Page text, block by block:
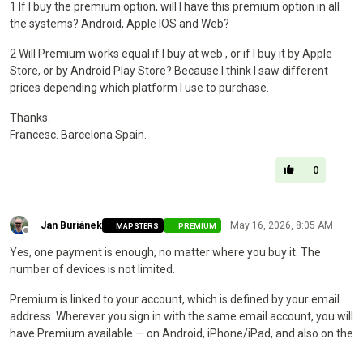
1 If I buy the premium option, will I have this premium option in all
the systems? Android, Apple IOS and Web?
2 Will Premium works equal if I buy at web , or if I buy it by Apple
Store, or by Android Play Store? Because I think I saw different
prices depending which platform I use to purchase.
Thanks.
Francesc. Barcelona Spain.
0
Jan Buriánek MAPSTERS PREMIUM May 16, 2026, 8:05 AM
Yes, one payment is enough, no matter where you buy it. The
number of devices is not limited.
Premium is linked to your account, which is defined by your email
address. Wherever you sign in with the same email account, you will
have Premium available — on Android, iPhone/iPad, and also on the